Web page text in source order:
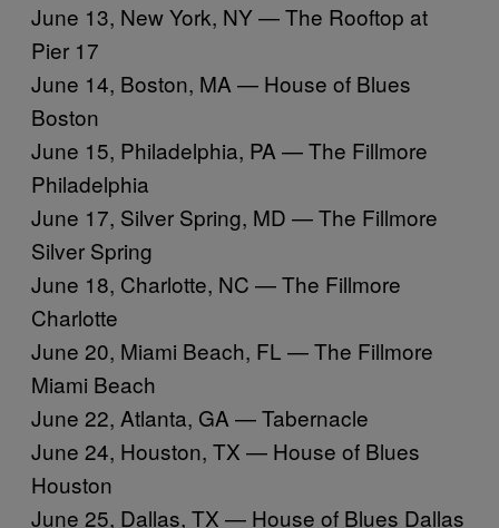
June 13, New York, NY — The Rooftop at
Pier 17
June 14, Boston, MA — House of Blues
Boston
June 15, Philadelphia, PA — The Fillmore
Philadelphia
June 17, Silver Spring, MD — The Fillmore
Silver Spring
June 18, Charlotte, NC — The Fillmore
Charlotte
June 20, Miami Beach, FL — The Fillmore
Miami Beach
June 22, Atlanta, GA — Tabernacle
June 24, Houston, TX — House of Blues
Houston
June 25, Dallas, TX — House of Blues Dallas